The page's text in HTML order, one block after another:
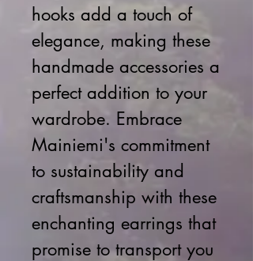
hooks add a touch of
elegance, making these
handmade accessories a
perfect addition to your
wardrobe. Embrace
Mainiemi's commitment
to sustainability and
craftsmanship with these
enchanting earrings that
promise to transport you